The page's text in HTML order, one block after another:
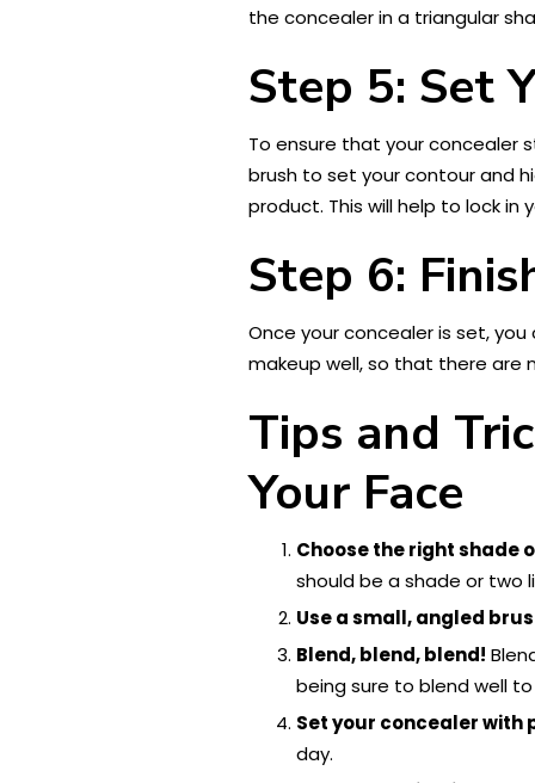
the concealer in a triangular
Step 5: Set
To ensure that your concealer
brush to set your contour and
product. This will help to lock
Step 6:
Once your concealer is set,
makeup well, so that there are
Tips and
Your Face
Choose the right shade
should be a shade or two
Use a small, angled
Blend, blend, blend!
being sure to blend well
Set your concealer with
day.